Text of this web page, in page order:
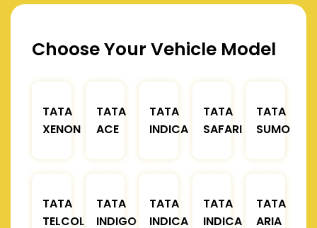
Choose Your Vehicle Model
TATA
XENON
TATA
ACE
TATA
INDICA
TATA
SAFARI
TATA
SUMO
TATA
TELCOLINE
TATA
INDIGO
TATA
INDICA
TATA
INDICA
TATA
ARIA